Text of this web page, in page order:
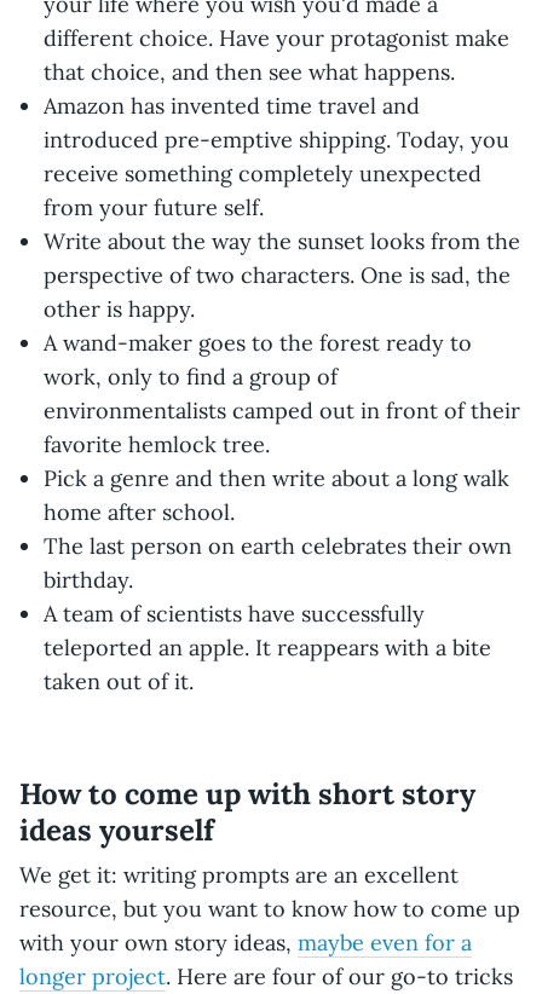
different choice. Have your protagonist make
that choice, and then see what happens.
Amazon has invented time travel and
introduced pre-emptive shipping. Today, you
receive something completely unexpected
from your future self.
Write about the way the sunset looks from the
perspective of two characters. One is sad, the
other is happy.
A wand-maker goes to the forest ready to
work, only to find a group of
environmentalists camped out in front of their
favorite hemlock tree.
Pick a genre and then write about a long walk
home after school.
The last person on earth celebrates their own
birthday.
A team of scientists have successfully
teleported an apple. It reappears with a bite
taken out of it.
How to come up with short story
ideas yourself
We get it: writing prompts are an excellent
resource, but you want to know how to come up
with your own story ideas, maybe even for a
longer project. Here are four of our go-to tricks